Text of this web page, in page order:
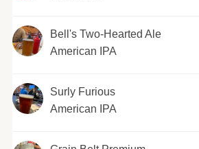
Bell's Two-Hearted Ale
American IPA
Surly Furious
American IPA